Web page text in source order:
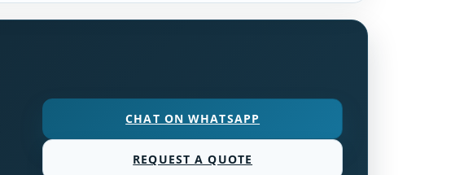
CHAT ON WHATSAPP
REQUEST A QUOTE